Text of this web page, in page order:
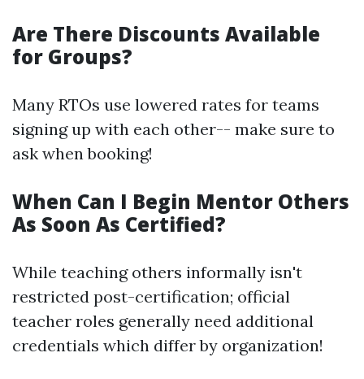
Are There Discounts Available
for Groups?
Many RTOs use lowered rates for teams
signing up with each other-- make sure to
ask when booking!
When Can I Begin Mentor Others
As Soon As Certified?
While teaching others informally isn't
restricted post-certification; official
teacher roles generally need additional
credentials which differ by organization!